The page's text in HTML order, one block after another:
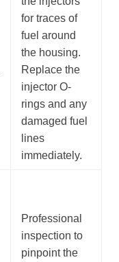
for traces of
fuel around
the housing.
Replace the
injector O-
rings and any
damaged fuel
lines
immediately.
Professional
inspection to
pinpoint the